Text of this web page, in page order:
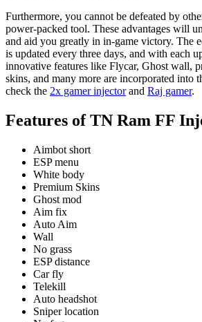
Furthermore, you cannot be defeated by
power-packed tool. These advantages will
and aid you greatly in in-game victory. The
is updated every three days, and with each
innovative features like Flycar, Ghost wall,
skins, and many more are incorporated into
check the 2x gamer injectorand Raj gamer.
Features of TN Ram FF
Aimbot short
ESP menu
White body
Premium Skins
Ghost mod
Aim fix
Auto Aim
Wall
No grass
ESP distance
Car fly
Telekill
Auto headshot
Sniper location